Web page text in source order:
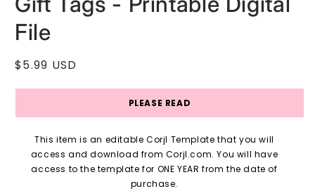
File
Regular
$5.99 USD
PLEASE READ
This item is an editable Corjl Template that you will
access and download from Corjl.com. You will have
access to the template for ONE YEAR from the date of
purchase.